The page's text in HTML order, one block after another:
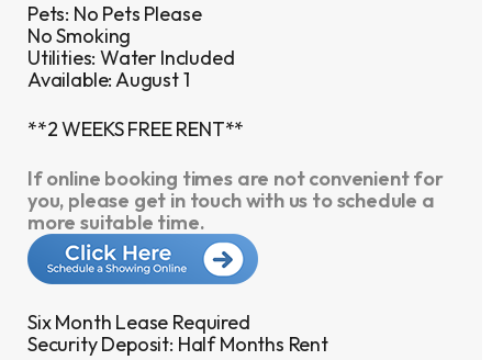
Pets: No Pets Please
No Smoking
Utilities: Water Included
Available: August 1
**2 WEEKS FREE RENT**
If online booking times are not convenient for
you, please get in touch with us to schedule a
more suitable time.
Six Month Lease Required
Security Deposit: Half Months Rent